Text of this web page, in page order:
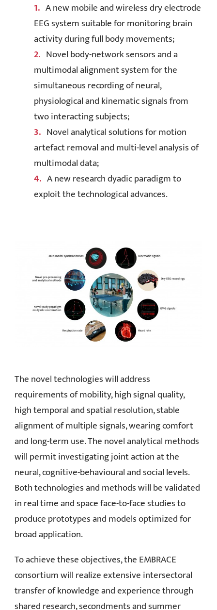
A new mobile and wireless dry electrode
EEG system suitable for monitoring brain
activity during full body movements;
Novel body-network sensors and a
multimodal alignment system for the
simultaneous recording of neural,
physiological and kinematic signals from
two interacting subjects;
Novel analytical solutions for motion
artefact removal and multi-level analysis of
multimodal data;
A new research dyadic paradigm to
exploit the technological advances.
The novel technologies will address
requirements of mobility, high signal quality,
high temporal and spatial resolution, stable
alignment of multiple signals, wearing comfort
and long-term use. The novel analytical methods
will permit investigating joint action at the
neural, cognitive-behavioural and social levels.
Both technologies and methods will be validated
in real time and space face-to-face studies to
produce prototypes and models optimized for
broad application.
To achieve these objectives, the EMBRACE
consortium will realize extensive intersectoral
transfer of knowledge and experience through
shared research, secondments and summer